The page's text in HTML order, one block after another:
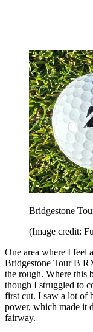
Bridgestone
(Image credit:
One area where I feel
Bridgestone Tour B
the rough. Where this
though I struggled to
first cut. I saw a lot of
power, which made it
fairway.